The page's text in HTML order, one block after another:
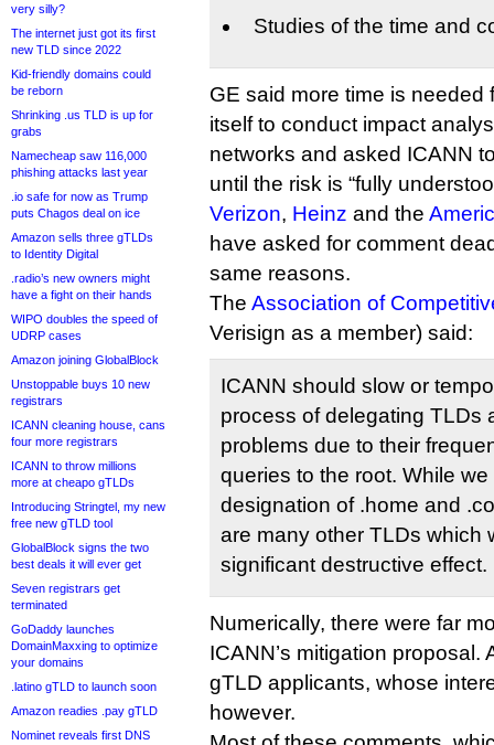
very silly?
The internet just got its first
new TLD since 2022
Kid-friendly domains could
be reborn
Shrinking .us TLD is up for
grabs
Namecheap saw 116,000
phishing attacks last year
.io safe for now as Trump
puts Chagos deal on ice
Amazon sells three gTLDs
to Identity Digital
.radio’s new owners might
have a fight on their hands
WIPO doubles the speed of
UDRP cases
Amazon joining GlobalBlock
Unstoppable buys 10 new
registrars
ICANN cleaning house, cans
four more registrars
ICANN to throw millions
more at cheapo gTLDs
Introducing Stringtel, my new
free new gTLD tool
GlobalBlock signs the two
best deals it will ever get
Seven registrars get
terminated
GoDaddy launches
DomainMaxxing to optimize
your domains
.latino gTLD to launch soon
Amazon readies .pay gTLD
Nominet reveals first DNS
Studies of the time and
GE said more time is
itself to conduct impact
networks and asked ICANN
until the risk is “fully
Verizon, Heinz and the
have asked for comment
same reasons.
The Association of
Verisign as a member) said:
ICANN should slow or
process of delegating TLDs
problems due to their
queries to the root. While
designation of .home and
are many other TLDs which
significant destructive effect.
Numerically, there were far
ICANN’s mitigation proposal.
gTLD applicants, whose
however.